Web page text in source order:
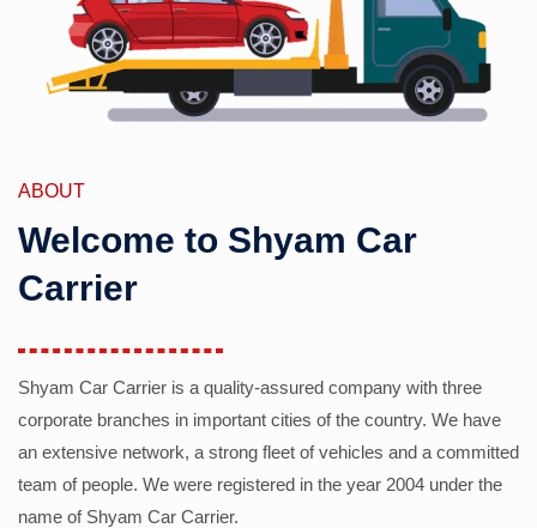
ABOUT
Welcome to Shyam Car
Carrier
Shyam Car Carrier is a quality-assured company with three
corporate branches in important cities of the country. We have
an extensive network, a strong fleet of vehicles and a committed
team of people. We were registered in the year 2004 under the
name of Shyam Car Carrier.